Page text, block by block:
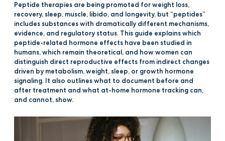
Peptide therapies are being promoted for weight loss,
recovery, sleep, muscle, libido, and longevity, but “peptides”
includes substances with dramatically different mechanisms,
evidence, and regulatory status. This guide explains which
peptide-related hormone effects have been studied in
humans, which remain theoretical, and how women can
distinguish direct reproductive effects from indirect changes
driven by metabolism, weight, sleep, or growth hormone
signaling. It also outlines what to document before and
after treatment and what at-home hormone tracking can,
and cannot, show.